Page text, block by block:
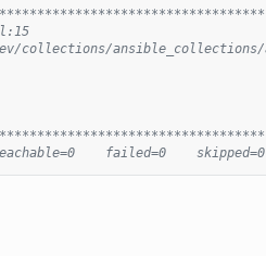
collections/
failed=0    skipped=0